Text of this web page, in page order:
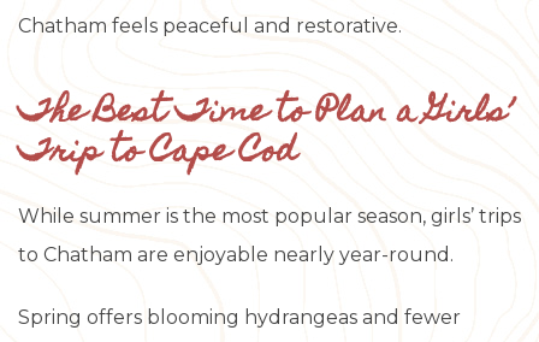
Chatham feels peaceful and restorative.
The Best Time to Plan a Girls’
Trip to Cape Cod
While summer is the most popular season, girls’ trips
to Chatham are enjoyable nearly year-round.
Spring offers blooming hydrangeas and fewer